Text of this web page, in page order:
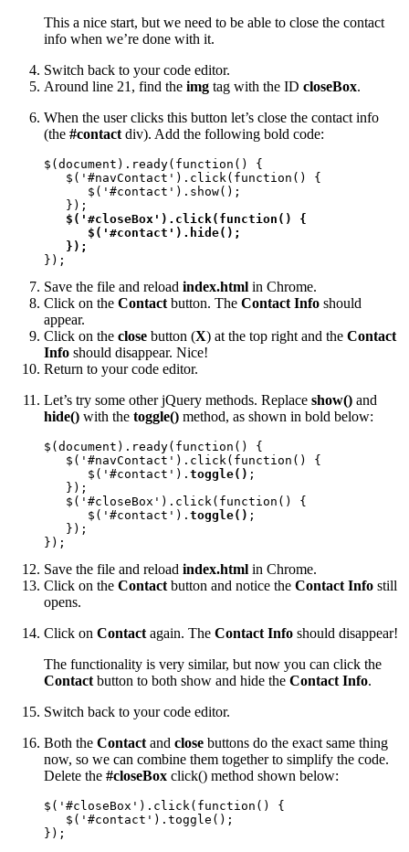
This a nice start, but we need to be able to close the contact
info when we’re done with it.
Switch back to your code editor.
Around line 21, find the img tag with the ID closeBox.
When the user clicks this button let’s close the contact info
(the #contact div). Add the following bold code:
$(document).ready(function() {
   $('#navContact').click(function() {
      $('#contact').show();
   });
$('#closeBox').click(function() {
      $('#contact').hide();
   });
});
Save the file and reload index.html in Chrome.
Click on the Contact button. The Contact Info should
appear.
Click on the close button (X) at the top right and the Contact
Info should disappear. Nice!
Return to your code editor.
Let’s try some other jQuery methods. Replace show() and
hide() with the toggle() method, as shown in bold below:
$(document).ready(function() {
   $('#navContact').click(function() {
      $('#contact').
toggle() ;
   });
   $('#closeBox').click(function() {
      $('#contact').
toggle() ;
   });
});
Save the file and reload index.html in Chrome.
Click on the Contact button and notice the Contact Info still
opens.
Click on Contact again. The Contact Info should disappear!
The functionality is very similar, but now you can click the
Contact button to both show and hide the Contact Info.
Switch back to your code editor.
Both the Contact and close buttons do the exact same thing
now, so we can combine them together to simplify the code.
Delete the #closeBox click() method shown below:
$('#closeBox').click(function() {
   $('#contact').toggle();
});